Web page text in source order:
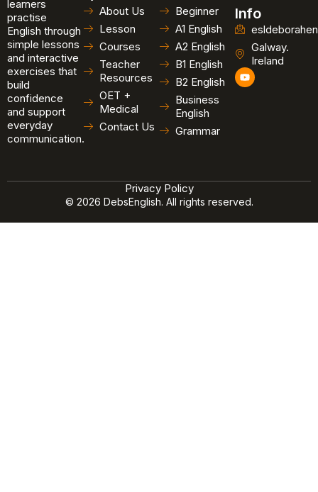
learners
practise
English through
simple lessons
and interactive
exercises that
build
confidence
and support
everyday
communication.
About Us
Lesson
Courses
Teacher
Resources
OET +
Medical
Contact Us
Beginner
A1 English
A2 English
B1 English
B2 English
Business
English
Grammar
Info
Galway.
Ireland
Y
o
u
© 2026 DebsEnglish. All rights reserved.
Privacy Policy